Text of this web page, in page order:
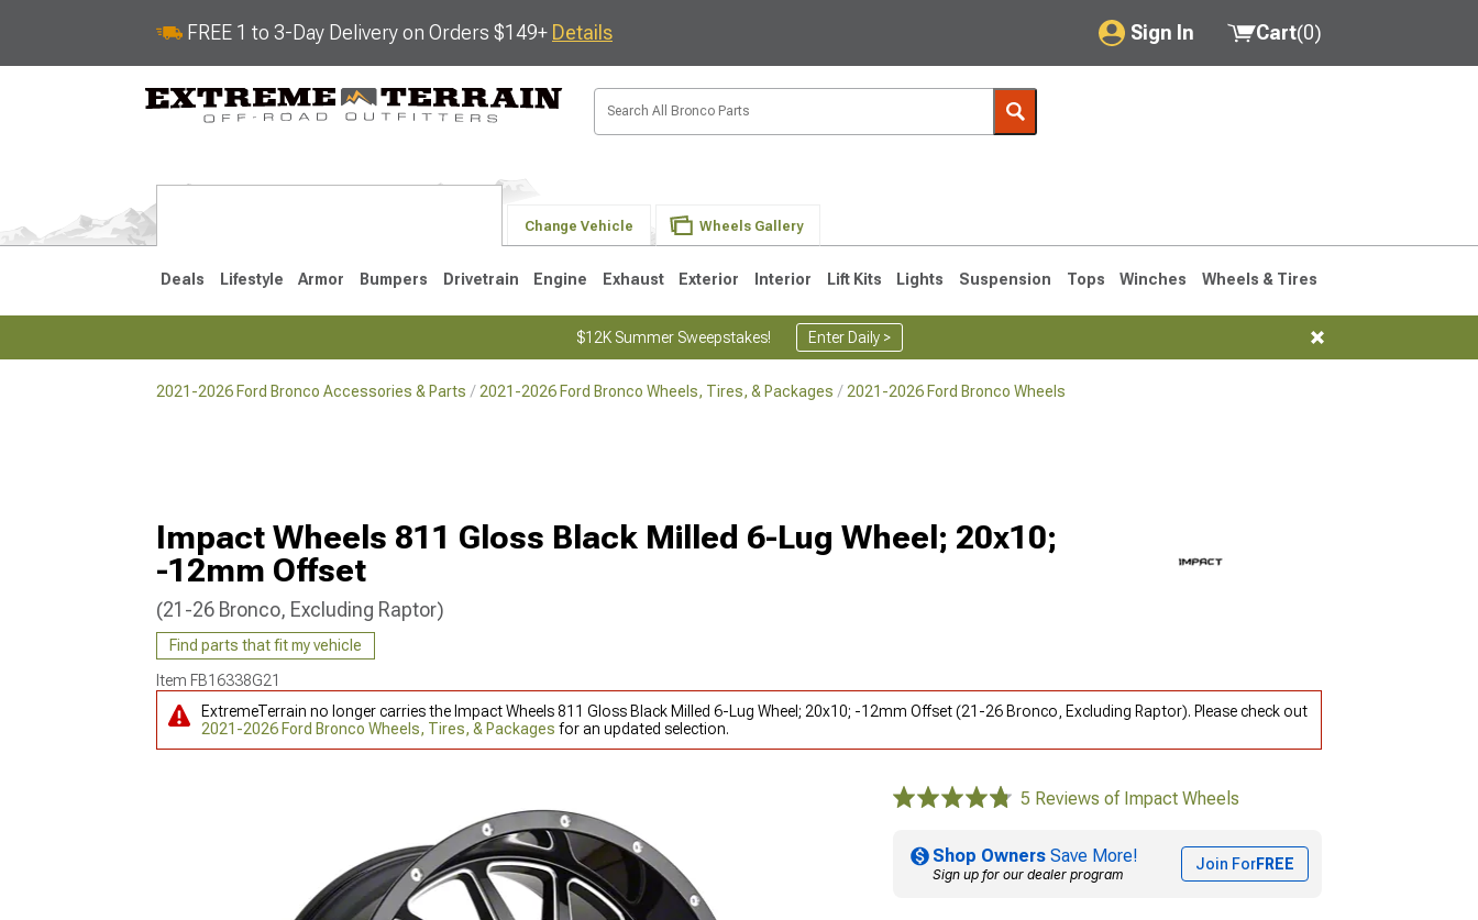
FREE 1 to 3-Day Delivery on Orders $149+ Details Sign In
My Account
Saved Products
Cart(0)
Change Vehicle Wheels Gallery
Deals Lifestyle Armor Bumpers Drivetrain Engine Exhaust Exterior Interior Lift Kits Lights Suspension Tops Winches Wheels & Tires
$12K Summer Sweepstakes! Enter Daily >
2021-2026 Ford Bronco Accessories & Parts 2021-2026 Ford Bronco Wheels, Tires, & Packages 2021-2026 Ford Bronco Wheels
Impact Wheels 811 Gloss Black Milled 6-Lug Wheel; 20x10;
-12mm Offset
(21-26 Bronco, Excluding Raptor)
Find parts that fit my vehicle
Item FB16338G21
ExtremeTerrain no longer carries the Impact Wheels 811 Gloss Black Milled 6-Lug Wheel; 20x10; -12mm Offset (21-26 Bronco, Excluding Raptor). Please check out
2021-2026 Ford Bronco Wheels, Tires, & Packages for an updated selection.
5 Reviews of Impact Wheels
Shop Owners Save More!
Sign up for our dealer program
Join ForFREE